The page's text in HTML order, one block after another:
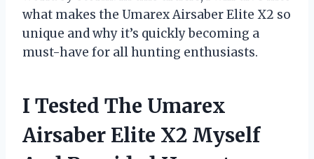
what makes the Umarex Airsaber Elite X2 so
unique and why it’s quickly becoming a
must-have for all hunting enthusiasts.
I Tested The Umarex
Airsaber Elite X2 Myself